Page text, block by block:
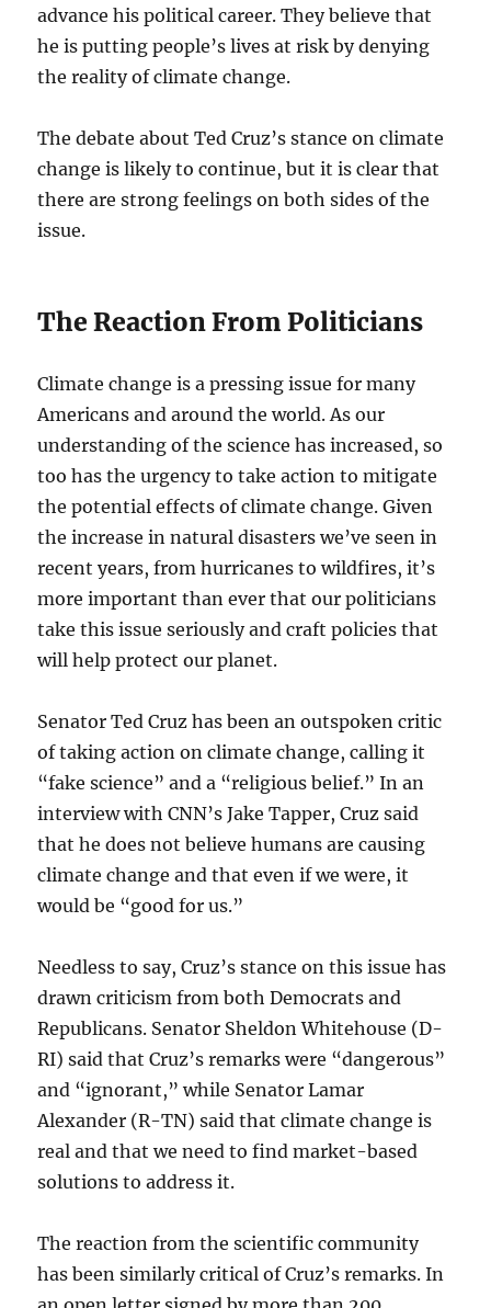
advance his political career. They believe that
he is putting people’s lives at risk by denying
the reality of climate change.
The debate about Ted Cruz’s stance on climate
change is likely to continue, but it is clear that
there are strong feelings on both sides of the
issue.
The Reaction From Politicians
Climate change is a pressing issue for many
Americans and around the world. As our
understanding of the science has increased, so
too has the urgency to take action to mitigate
the potential effects of climate change. Given
the increase in natural disasters we’ve seen in
recent years, from hurricanes to wildfires, it’s
more important than ever that our politicians
take this issue seriously and craft policies that
will help protect our planet.
Senator Ted Cruz has been an outspoken critic
of taking action on climate change, calling it
“fake science” and a “religious belief.” In an
interview with CNN’s Jake Tapper, Cruz said
that he does not believe humans are causing
climate change and that even if we were, it
would be “good for us.”
Needless to say, Cruz’s stance on this issue has
drawn criticism from both Democrats and
Republicans. Senator Sheldon Whitehouse (D-
RI) said that Cruz’s remarks were “dangerous”
and “ignorant,” while Senator Lamar
Alexander (R-TN) said that climate change is
real and that we need to find market-based
solutions to address it.
The reaction from the scientific community
has been similarly critical of Cruz’s remarks. In